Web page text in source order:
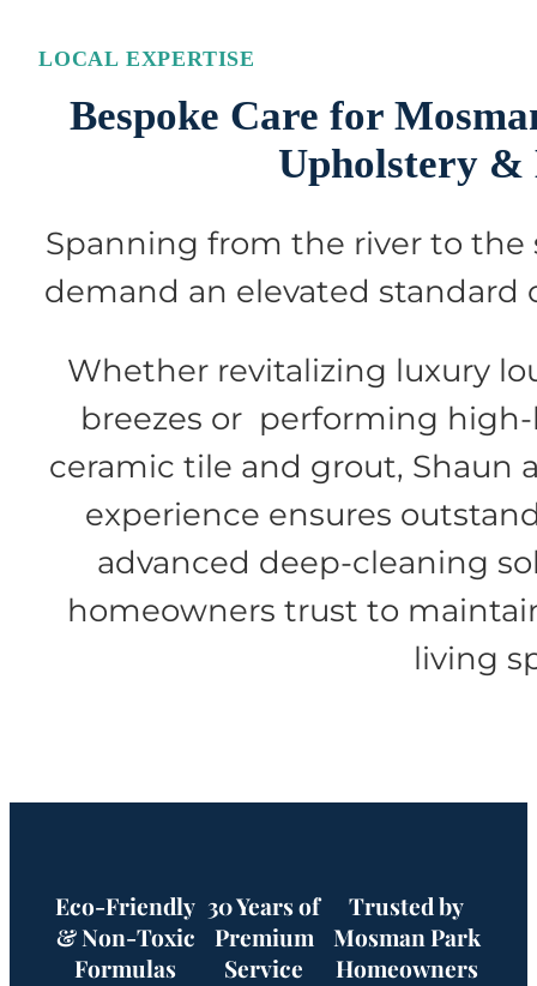
LOCAL EXPERTISE
Bespoke Care for
Upholstery &
Spanning from the river to the
demand an elevated standard
Whether revitalizing luxury
breezes or performing
ceramic tile and grout, Shaun
experience ensures
advanced deep-cleaning
homeowners trust to
living
Eco-Friendly
& Non-Toxic
Formulas
30 Years of
Premium
Service
Trusted by
Mosman Park
Homeowners